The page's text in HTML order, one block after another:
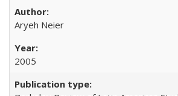
Aryeh Neier
2005